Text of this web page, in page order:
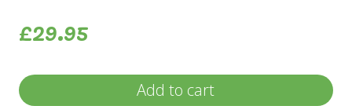
£29.95
Add to cart